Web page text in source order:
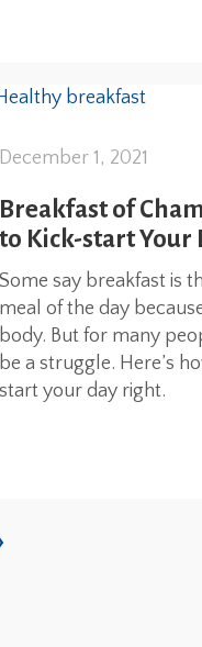
December 1, 2021
Breakfast of
to Kick-start Your
Some say breakfast is
meal of the day
body. But for many
be a struggle. Here’s
start your day right.